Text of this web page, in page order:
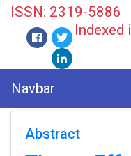
ISSN: 2319-5886
Indexed
Navbar
Abstract